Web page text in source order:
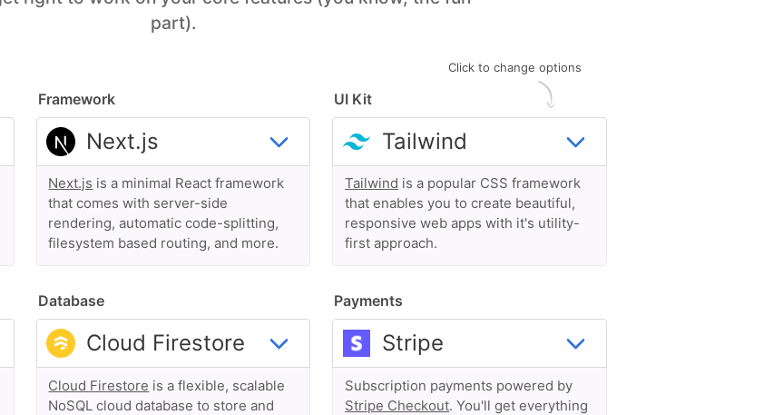
part).
Click to change options
Framework
Next.js is a minimal React framework
that comes with server-side
rendering, automatic code-splitting,
filesystem based routing, and more.
UI Kit
Tailwind is a popular CSS framework
that enables you to create beautiful,
responsive web apps with it's utility-
first approach.
Database
Cloud Firestore is a flexible, scalable
NoSQL cloud database to store and
Payments
Subscription payments powered by
Stripe Checkout. You'll get everything